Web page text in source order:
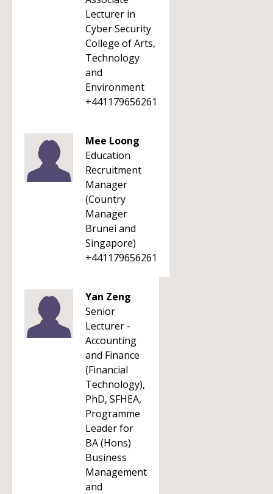
Lecturer in
Cyber Security
College of Arts,
Technology
and
Environment
+441179656261
Mee Loong
Education
Recruitment
Manager
(Country
Manager
Brunei and
Singapore)
+441179656261
Yan Zeng
Senior
Lecturer -
Accounting
and Finance
(Financial
Technology),
PhD, SFHEA,
Programme
Leader for
BA (Hons)
Business
Management
and